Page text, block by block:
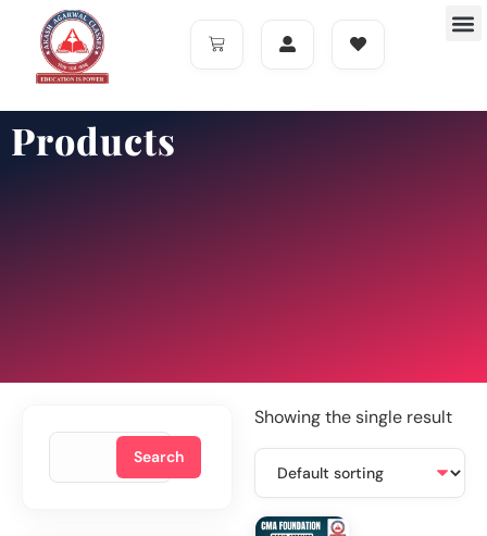
Products
Search
Showing the single result